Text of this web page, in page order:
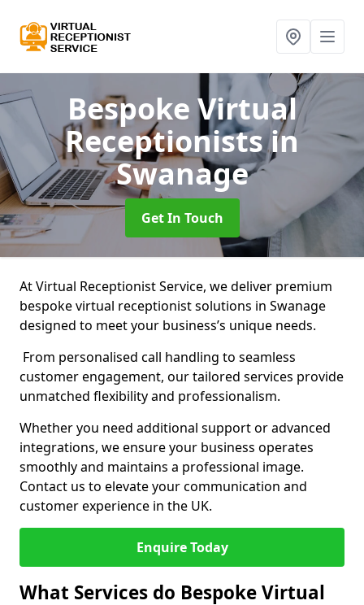
Bespoke Virtual
Receptionistsin
Swanage
Get In Touch
At Virtual Receptionist Service, we deliver premium
bespoke virtual receptionist solutions in Swanage
designed to meet your business’s unique needs.
From personalised call handling to seamless
customer engagement, our tailored services provide
unmatched flexibility and professionalism.
Whether you need additional support or advanced
integrations, we ensure your business operates
smoothly and maintains a professional image.
Contact us to elevate your communication and
customer experience in the UK.
Enquire Today
What Services do Bespoke Virtual